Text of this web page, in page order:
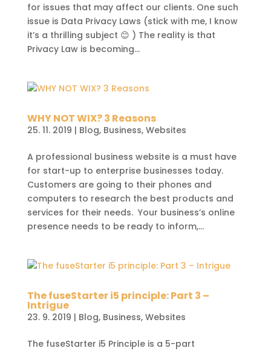
for issues that may affect our clients. One such
issue is Data Privacy Laws (stick with me, I know
it’s a thrilling subject 😊 ) The reality is that
Privacy Law is becoming...
WHY NOT WIX? 3 Reasons
25. 11. 2019 | Blog, Business, Websites
A professional business website is a must have
for start-up to enterprise businesses today.
Customers are going to their phones and
computers to research the best products and
services for their needs. Your business’s online
presence needs to be ready to inform,...
The fuseStarter i5 principle: Part 3 –
Intrigue
23. 9. 2019 | Blog, Business, Websites
The fuseStarter i5 Principle is a 5-part